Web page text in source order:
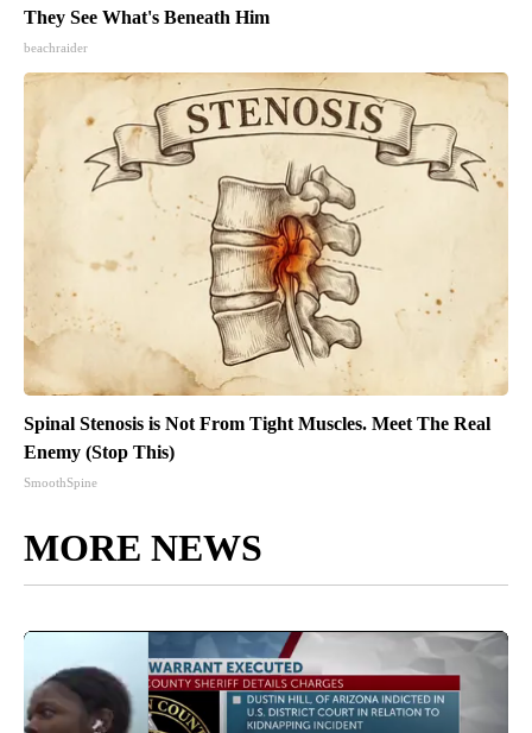
They See What's Beneath Him
beachraider
Spinal Stenosis is Not From Tight Muscles. Meet The Real
Enemy (Stop This)
SmoothSpine
MORE NEWS